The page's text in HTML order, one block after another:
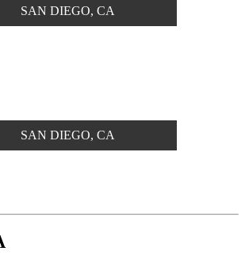
SAN DIEGO, CA
SAN DIEGO, CA